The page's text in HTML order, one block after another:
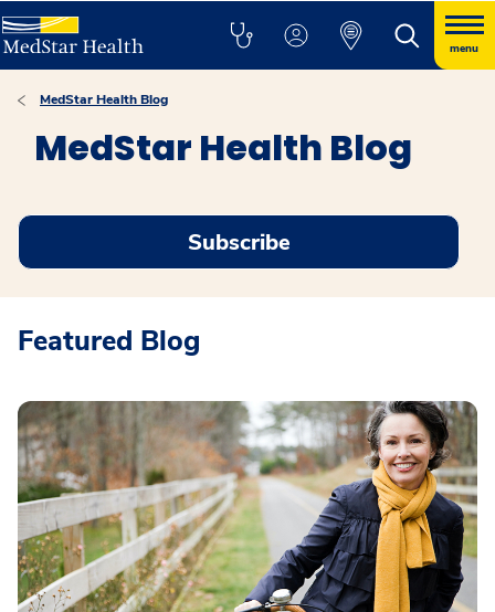
menu
MedStar Health Blog
MedStar Health Blog
Subscribe
Featured Blog